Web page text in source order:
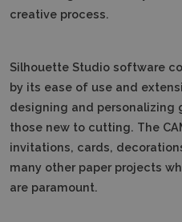
creative process.
Silhouette Studio software
by its ease of use and
designing and personalizing
those new to cutting. The
invitations, cards,
many other paper projects
are paramount.